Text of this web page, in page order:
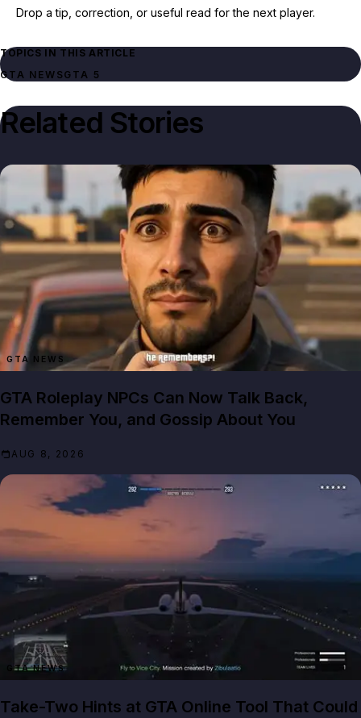
Drop a tip, correction, or useful read for the next player.
TOPICS IN THIS ARTICLE
GTA NEWSGTA 5
Related Stories
GTA NEWS
GTA Roleplay NPCs Can Now Talk Back,
Remember You, and Gossip About You
AUG 8, 2026
GTA NEWS
Take-Two Hints at GTA Online Tool That Could